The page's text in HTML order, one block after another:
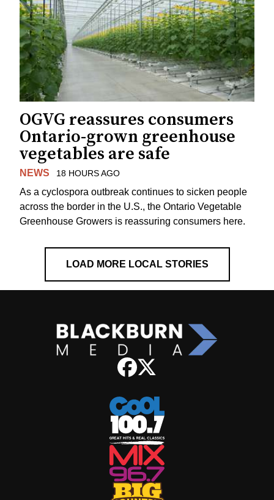
OGVG reassures consumers
Ontario-grown greenhouse
vegetables are safe
NEWS 18 HOURS AGO
As a cyclospora outbreak continues to sicken people
across the border in the U.S., the Ontario Vegetable
Greenhouse Growers is reassuring consumers here.
LOAD MORE LOCAL STORIES